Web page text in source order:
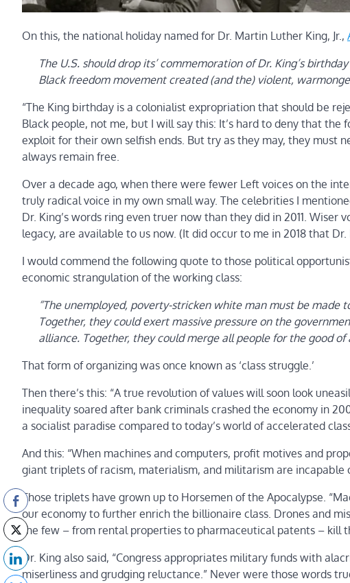
On this, the national holiday named for Dr. Martin Luther King, Jr.,
The U.S. should drop its’ commemoration of Dr. King’s
Black freedom movement created (and the) violent,
“The King birthday is a colonialist expropriation that should be
Black people, not me, but I will say this: It’s hard to deny that
exploit for their own selfish ends. But try as they may, they must
always remain free.
Over a decade ago, when there were fewer Left voices on the
truly radical voice in my own small way. The celebrities I
Dr. King’s words ring even truer now than they did in 2011.
legacy, are available to us now. (It did occur to me in 2018 that
I would commend the following quote to those political
economic strangulation of the working class:
“The unemployed, poverty-stricken white man must be
Together, they could exert massive pressure on the
alliance. Together, they could merge all people for the good of
That form of organizing was once known as ‘class struggle.’
Then there’s this: “A true revolution of values will soon look
inequality soared after bank criminals crashed the economy in
a socialist paradise compared to today’s world of accelerated
And this: “When machines and computers, profit motives and
giant triplets of racism, materialism, and militarism are incapable
Those triplets have grown up to Horsemen of the Apocalypse.
our economy to further enrich the billionaire class. Drones and
the few – from rental properties to pharmaceutical patents – kill
Dr. King also said, “Congress appropriates military funds with
miserliness and grudging reluctance.” Never were those words